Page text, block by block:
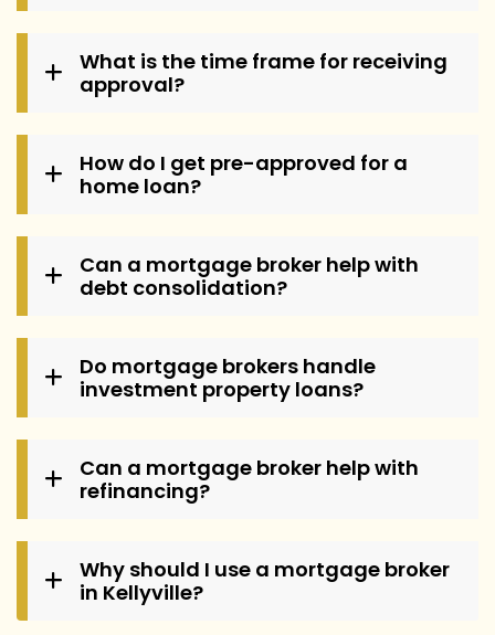
What is the time frame for receiving
approval?
How do I get pre-approved for a
home loan?
Can a mortgage broker help with
debt consolidation?
Do mortgage brokers handle
investment property loans?
Can a mortgage broker help with
refinancing?
Why should I use a mortgage broker
in Kellyville?